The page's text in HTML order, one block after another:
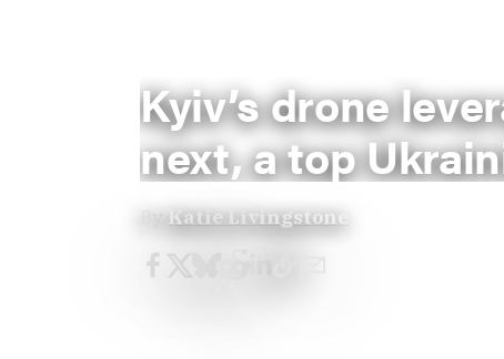
Kyiv’s drone
next, a top
ByKatie Livingstone